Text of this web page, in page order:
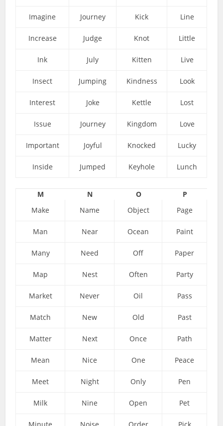
Imagine Journey Kick Line
Increase Judge Knot Little
Ink July Kitten Live
Insect Jumping Kindness Look
Interest Joke Kettle Lost
Issue Journey Kingdom Love
Important Joyful Knocked Lucky
Inside Jumped Keyhole Lunch
M N O
P
Make
Name Object Page
Man Near Ocean Paint
Many Need Off Paper
Map Nest Often Party
Market Never Oil Pass
Match New Old Past
Matter Next Once Path
Mean Nice One Peace
Meet Night Only Pen
Milk Nine Open Pet